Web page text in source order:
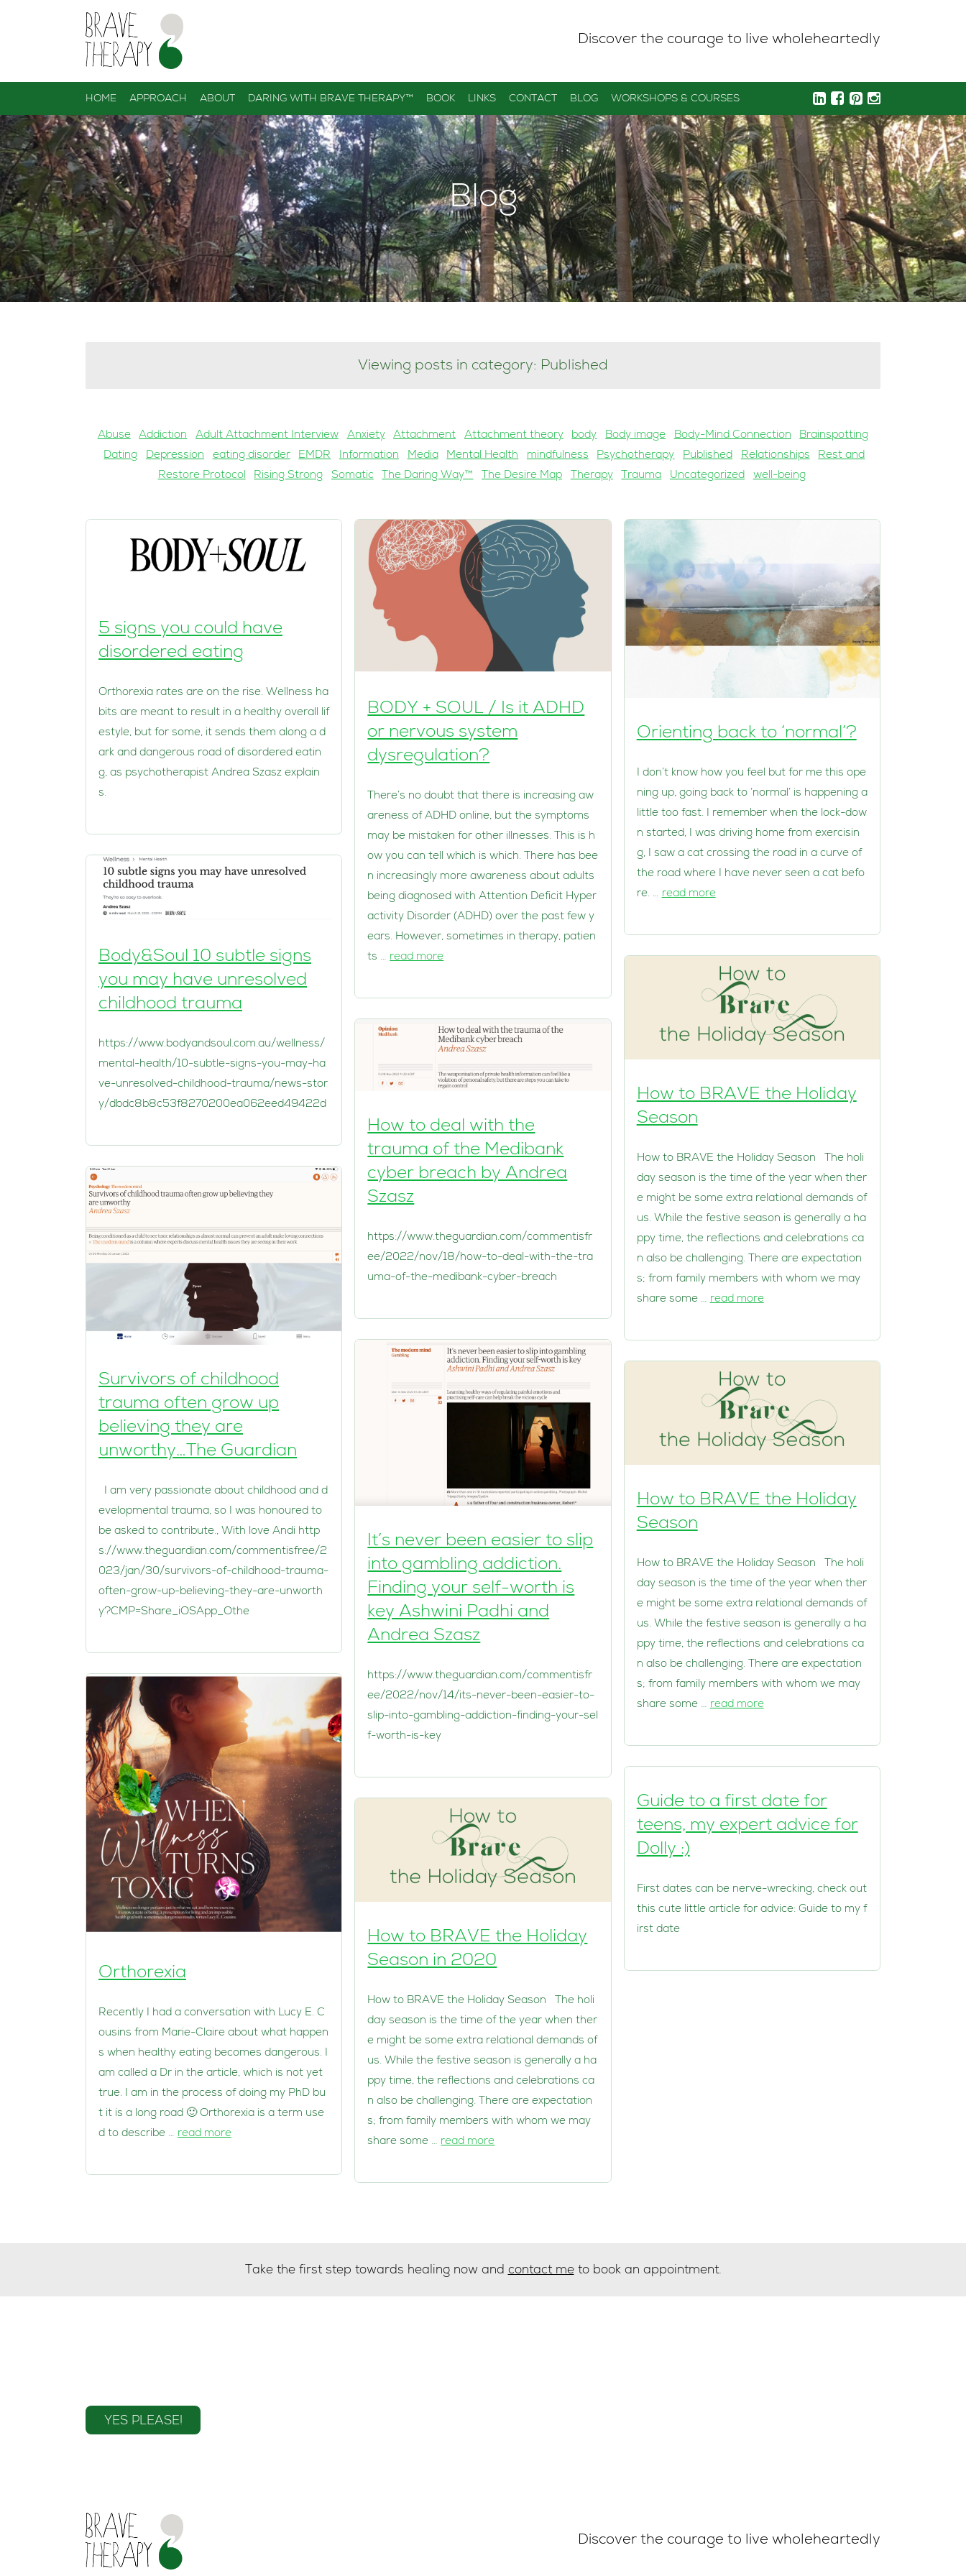
Discover the courage to live wholeheartedly
HOME APPROACH ABOUT DARING WITH BRAVE THERAPY™ BOOK LINKS CONTACT BLOG WORKSHOPS & COURSES
Blog
Viewing posts in category: Published
Abuse Addiction Adult Attachment Interview Anxiety Attachment Attachment theory body Body image Body-Mind Connection
Brainspotting
Dating
Depression eating disorder EMDR Information Media Mental Health mindfulness Psychotherapy Published Relationships
Rest and
Restore Protocol
Rising Strong Somatic The Daring Way™ The Desire Map Therapy Trauma Uncategorized well-being
5 signs you could have
disordered eating
Orthorexia rates are on the rise. Wellness ha
bits are meant to result in a healthy overall lif
estyle, but for some, it sends them along a d
ark and dangerous road of disordered eatin
g, as psychotherapist Andrea Szasz explain
s.
Body&Soul 10 subtle signs
you may have unresolved
childhood trauma
https://www.bodyandsoul.com.au/wellness/
mental-health/10-subtle-signs-you-may-ha
ve-unresolved-childhood-trauma/news-stor
y/dbdc8b8c53f8270200ea062eed49422d
Survivors of childhood
trauma often grow up
believing they are
unworthy…The Guardian
I am very passionate about childhood and d
evelopmental trauma, so I was honoured to
be asked to contribute., With love Andi http
s://www.theguardian.com/commentisfree/2
023/jan/30/survivors-of-childhood-trauma-
often-grow-up-believing-they-are-unworth
y?CMP=Share_iOSApp_Othe
Orthorexia
Recently I had a conversation with Lucy E. C
ousins from Marie-Claire about what happen
s when healthy eating becomes dangerous. I
am called a Dr in the article, which is not yet
true. I am in the process of doing my PhD bu
t it is a long road 🙂 Orthorexia is a term use
d to describe … read more
BODY + SOUL / Is it ADHD
or nervous system
dysregulation?
There’s no doubt that there is increasing aw
areness of ADHD online, but the symptoms
may be mistaken for other illnesses. This is h
ow you can tell which is which. There has bee
n increasingly more awareness about adults
being diagnosed with Attention Deficit Hyper
activity Disorder (ADHD) over the past few y
ears. However, sometimes in therapy, patien
ts … read more
How to deal with the
trauma of the Medibank
cyber breach by Andrea
Szasz
https://www.theguardian.com/commentisfr
ee/2022/nov/18/how-to-deal-with-the-tra
uma-of-the-medibank-cyber-breach
It’s never been easier to slip
into gambling addiction.
Finding your self-worth is
key Ashwini Padhi and
Andrea Szasz
https://www.theguardian.com/commentisfr
ee/2022/nov/14/its-never-been-easier-to-
slip-into-gambling-addiction-finding-your-sel
f-worth-is-key
How to BRAVE the Holiday
Season in 2020
How to BRAVE the Holiday Season The holi
day season is the time of the year when ther
e might be some extra relational demands of
us. While the festive season is generally a ha
ppy time, the reflections and celebrations ca
n also be challenging. There are expectation
s; from family members with whom we may
share some … read more
Orienting back to ‘normal’?
I don’t know how you feel but for me this ope
ning up, going back to ‘normal’ is happening a
little too fast. I remember when the lock-dow
n started, I was driving home from exercisin
g, I saw a cat crossing the road in a curve of
the road where I have never seen a cat befo
re. … read more
How to BRAVE the Holiday
Season
How to BRAVE the Holiday Season The holi
day season is the time of the year when ther
e might be some extra relational demands of
us. While the festive season is generally a ha
ppy time, the reflections and celebrations ca
n also be challenging. There are expectation
s; from family members with whom we may
share some … read more
How to BRAVE the Holiday
Season
How to BRAVE the Holiday Season The holi
day season is the time of the year when ther
e might be some extra relational demands of
us. While the festive season is generally a ha
ppy time, the reflections and celebrations ca
n also be challenging. There are expectation
s; from family members with whom we may
share some … read more
Guide to a first date for
teens, my expert advice for
Dolly :)
First dates can be nerve-wrecking, check out
this cute little article for advice: Guide to my f
irst date
Take the first step towards healing now and contact meto book an appointment.
YES PLEASE!
Discover the courage to live wholeheartedly